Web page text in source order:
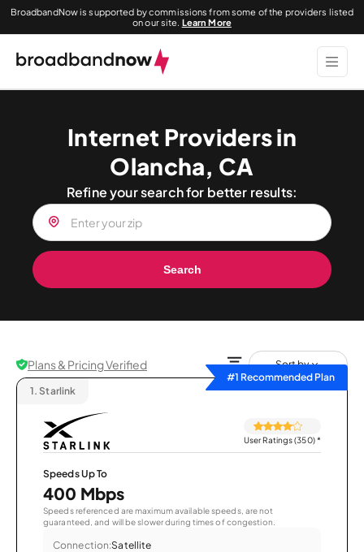
BroadbandNow is supported by commissions from some of the providers listed
on our site. Learn More
Internet Providers in
Olancha, CA
Refine your search for better results:
Search
Plans & Pricing Verified
Sort by
#1 Recommended Plan
1. Starlink
User Ratings (350)*
Speeds Up To
400 Mbps
Speeds referenced are maximum available speeds, are not
guaranteed, and will be slower during times of congestion.
Connection:Satellite